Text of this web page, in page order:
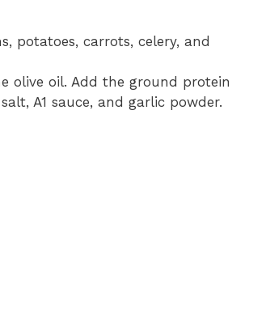
potatoes, carrots, celery, and
olive oil. Add the ground protein
A1 sauce, and garlic powder.